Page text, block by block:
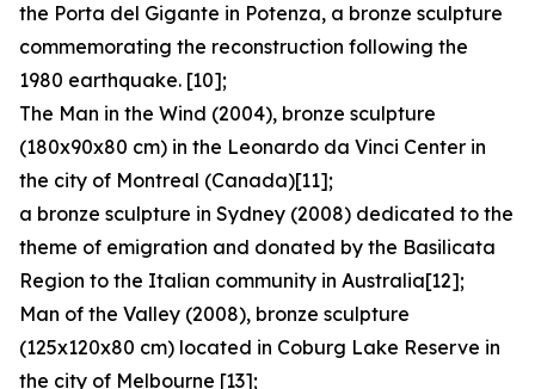
the Porta del Gigante in Potenza, a bronze sculpture
commemorating the reconstruction following the
1980 earthquake. [10];
The Man in the Wind (2004), bronze sculpture
(180x90x80 cm) in the Leonardo da Vinci Center in
the city of Montreal (Canada)[11];
a bronze sculpture in Sydney (2008) dedicated to the
theme of emigration and donated by the Basilicata
Region to the Italian community in Australia[12];
Man of the Valley (2008), bronze sculpture
(125x120x80 cm) located in Coburg Lake Reserve in
the city of Melbourne [13];